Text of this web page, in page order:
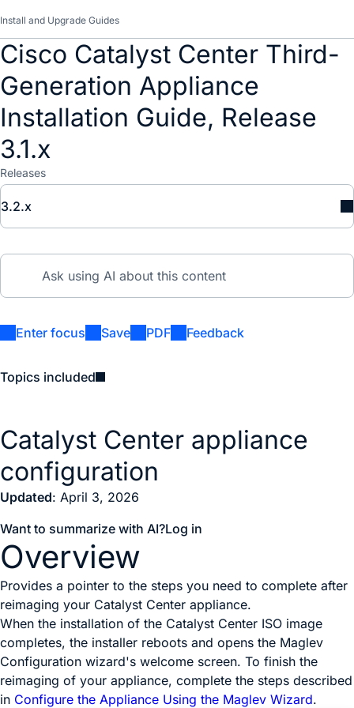
Install and Upgrade Guides
Cisco Catalyst Center Third-
Generation Appliance
Installation Guide, Release
3.1.x
Releases
3.2.x
Enter focus Save PDF Feedback
Topics included
Catalyst Center appliance
configuration
Updated: April 3, 2026
Want to summarize with AI?Log in
Overview
Provides a pointer to the steps you need to complete after
reimaging your Catalyst Center appliance.
When the installation of the Catalyst Center ISO image
completes, the installer reboots and opens the Maglev
Configuration wizard's welcome screen. To finish the
reimaging of your appliance, complete the steps described
in Configure the Appliance Using the Maglev Wizard.